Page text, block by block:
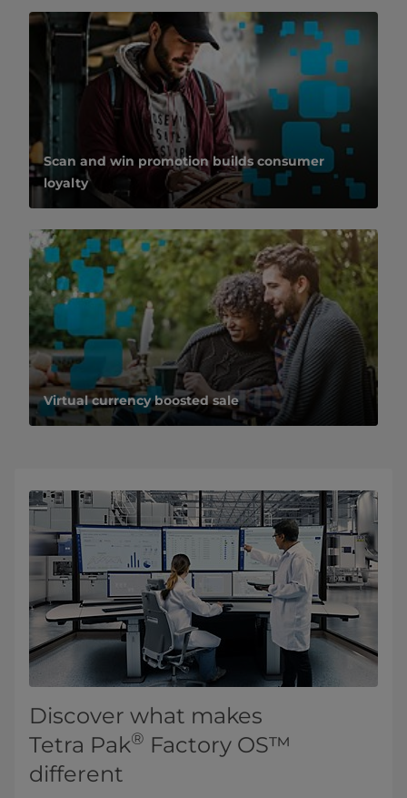
Scan and win promotion builds consumer
loyalty
Virtual currency boosted sale
Discover what makes
Tetra Pak® Factory OS™
different